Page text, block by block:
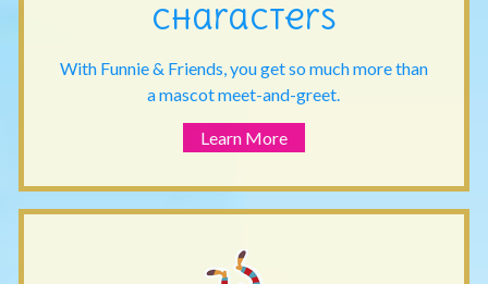
Characters
With Funnie & Friends, you get so much more than
a mascot meet-and-greet.
Learn More